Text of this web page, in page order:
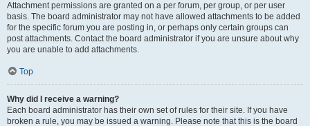
Attachment permissions are granted on a per forum, per group, or per user
basis. The board administrator may not have allowed attachments to be added
for the specific forum you are posting in, or perhaps only certain groups can
post attachments. Contact the board administrator if you are unsure about why
you are unable to add attachments.
Top
Why did I receive a warning?
Each board administrator has their own set of rules for their site. If you have
broken a rule, you may be issued a warning. Please note that this is the board